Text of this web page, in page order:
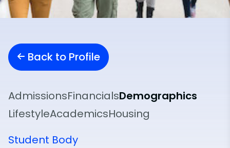
Back to Profile
AdmissionsFinancialsDemographics
LifestyleAcademicsHousing
Student Body